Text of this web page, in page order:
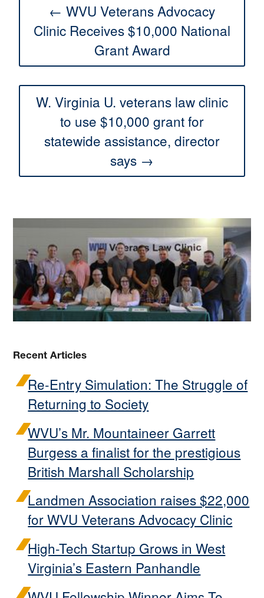
← WVU Veterans Advocacy
Clinic Receives $10,000 National
Grant Award
W. Virginia U. veterans law clinic
to use $10,000 grant for
statewide assistance, director
says →
Recent Articles
Re-Entry Simulation: The Struggle of
Returning to Society
WVU’s Mr. Mountaineer Garrett
Burgess a finalist for the prestigious
British Marshall Scholarship
Landmen Association raises $22,000
for WVU Veterans Advocacy Clinic
High-Tech Startup Grows in West
Virginia’s Eastern Panhandle